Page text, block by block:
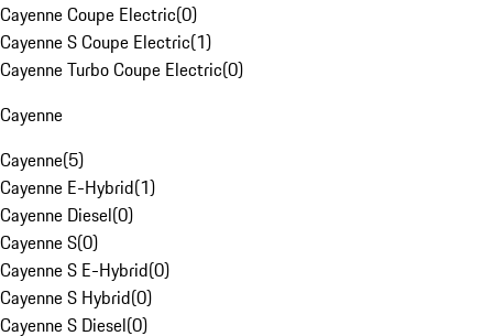
Cayenne Coupe Electric(0)
Cayenne S Coupe Electric(1)
Cayenne Turbo Coupe Electric(0)
Cayenne
Cayenne(5)
Cayenne E-Hybrid(1)
Cayenne Diesel(0)
Cayenne S(0)
Cayenne S E-Hybrid(0)
Cayenne S Hybrid(0)
Cayenne S Diesel(0)